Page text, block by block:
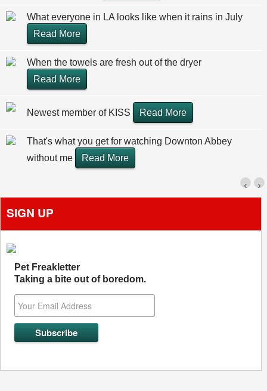
What everyone in LA looks like when it rains in July
Read More
When the towels are fresh out of the dryer
Read More
Newest member of KISS Read More
That's what you get for watching Downton Abbey
without me
Read More
›
‹
SIGN UP
Pet Freakletter
Taking a bite out of boredom.